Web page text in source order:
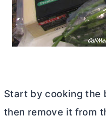
Start by cooking the
then remove it from